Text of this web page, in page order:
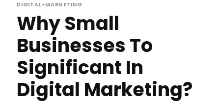
DIGITAL-MARKETING
Why Small
Businesses To
Significant In
Digital Marketing?